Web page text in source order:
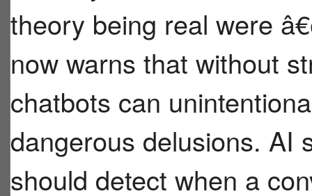
theory being real were
now warns that without
chatbots can
dangerous delusions. AI
should detect when a